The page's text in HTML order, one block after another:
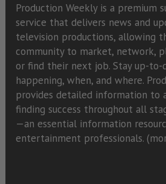
Production Weekly is a premium
service that delivers news and
television productions, allowing
community to market, network,
or find their next job. Stay up-
happening, when, and where.
provides detailed information to
finding success throughout all
—an essential information
entertainment professionals. (